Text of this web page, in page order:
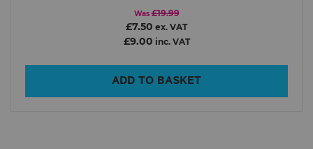
Was £19.99
£7.50 ex. VAT
£9.00 inc. VAT
ADD TO BASKET